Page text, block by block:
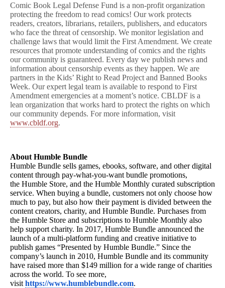
Comic Book Legal Defense Fund is a non-profit organization
protecting the freedom to read comics! Our work protects
readers, creators, librarians, retailers, publishers, and educators
who face the threat of censorship. We monitor legislation and
challenge laws that would limit the First Amendment. We create
resources that promote understanding of comics and the rights
our community is guaranteed. Every day we publish news and
information about censorship events as they happen. We are
partners in the Kids’ Right to Read Project and Banned Books
Week. Our expert legal team is available to respond to First
Amendment emergencies at a moment’s notice. CBLDF is a
lean organization that works hard to protect the rights on which
our community depends. For more information, visit
www.cbldf.org.
About Humble Bundle
Humble Bundle sells games, ebooks, software, and other digital
content through pay-what-you-want bundle promotions,
the Humble Store, and the Humble Monthly curated subscription
service. When buying a bundle, customers not only choose how
much to pay, but also how their payment is divided between the
content creators, charity, and Humble Bundle. Purchases from
the Humble Store and subscriptions to Humble Monthly also
help support charity. In 2017, Humble Bundle announced the
launch of a multi-platform funding and creative initiative to
publish games “Presented by Humble Bundle.” Since the
company’s launch in 2010, Humble Bundle and its community
have raised more than $149 million for a wide range of charities
across the world. To see more,
visit https://www.humblebundle.com.